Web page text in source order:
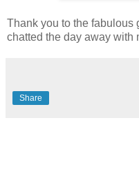
Thank you to the fabulous
chatted the day away with
Share